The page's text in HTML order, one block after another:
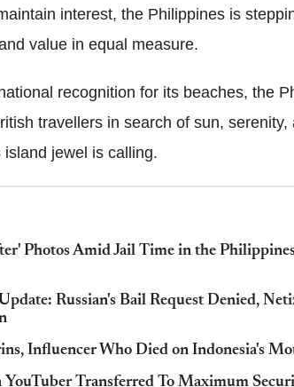
interest, the Philippines is
value in equal measure.
recognition for its beaches, the
travellers in search of sun, serenity,
jewel is calling.
Photos Amid Jail Time in the
Russian's Bail Request Denied,
Influencer Who Died on Indonesia's
Transferred To Maximum